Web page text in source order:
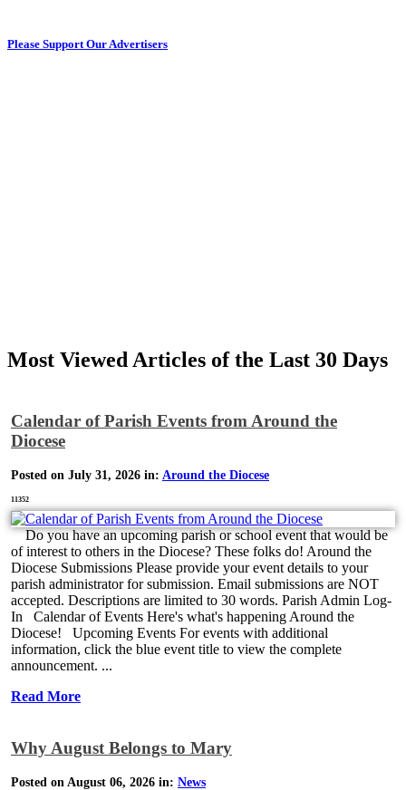
Please Support Our Advertisers
Most Viewed Articles of the Last 30 Days
Calendar of Parish Events from Around the
Diocese
Posted on July 31, 2026 in: Around the Diocese
11352
Do you have an upcoming parish or school event that would be
of interest to others in the Diocese? These folks do! Around the
Diocese Submissions Please provide your event details to your
parish administrator for submission. Email submissions are NOT
accepted. Descriptions are limited to 30 words. Parish Admin Log-
In Calendar of Events Here's what's happening Around the
Diocese! Upcoming Events For events with additional
information, click the blue event title to view the complete
announcement. ...
Read More
Why August Belongs to Mary
Posted on August 06, 2026 in: News